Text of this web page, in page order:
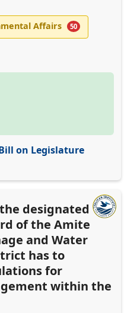
Affairs 50
on Legislature
designated
of the Amite
and Water
has to
for
within the